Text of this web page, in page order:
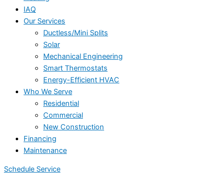
IAQ
Our Services
Ductless/Mini Splits
Solar
Mechanical Engineering
Smart Thermostats
Energy-Efficient HVAC
Who We Serve
Residential
Commercial
New Construction
Financing
Maintenance
Schedule Service